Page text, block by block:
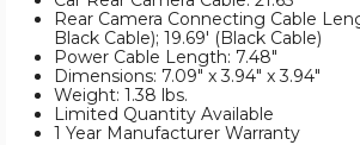
Rear Camera Connecting Cable
Black Cable); 19.69' (Black Cable)
Power Cable Length: 7.48"
Dimensions: 7.09" x 3.94" x 3.94"
Weight: 1.38 lbs.
Limited Quantity Available
1 Year Manufacturer Warranty